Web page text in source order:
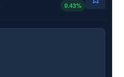
0.43%